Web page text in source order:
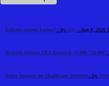
Etibarlı onlayn kazino? - by jazzy - Aug 8, 2026
Turkish Airlines FRA Terminal +1-888-738-0817
Better Support for Healthcare Students - by